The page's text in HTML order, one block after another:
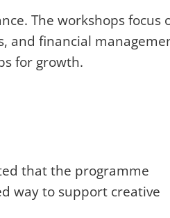
The workshops focus
and financial
for growth.
that the programme
way to support creative